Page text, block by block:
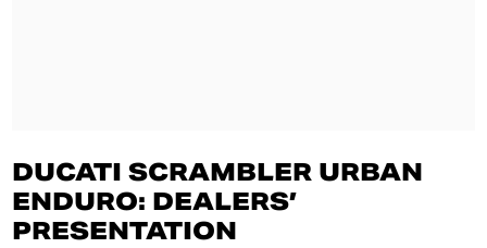
DUCATI SCRAMBLER URBAN
ENDURO: DEALERS’
PRESENTATION